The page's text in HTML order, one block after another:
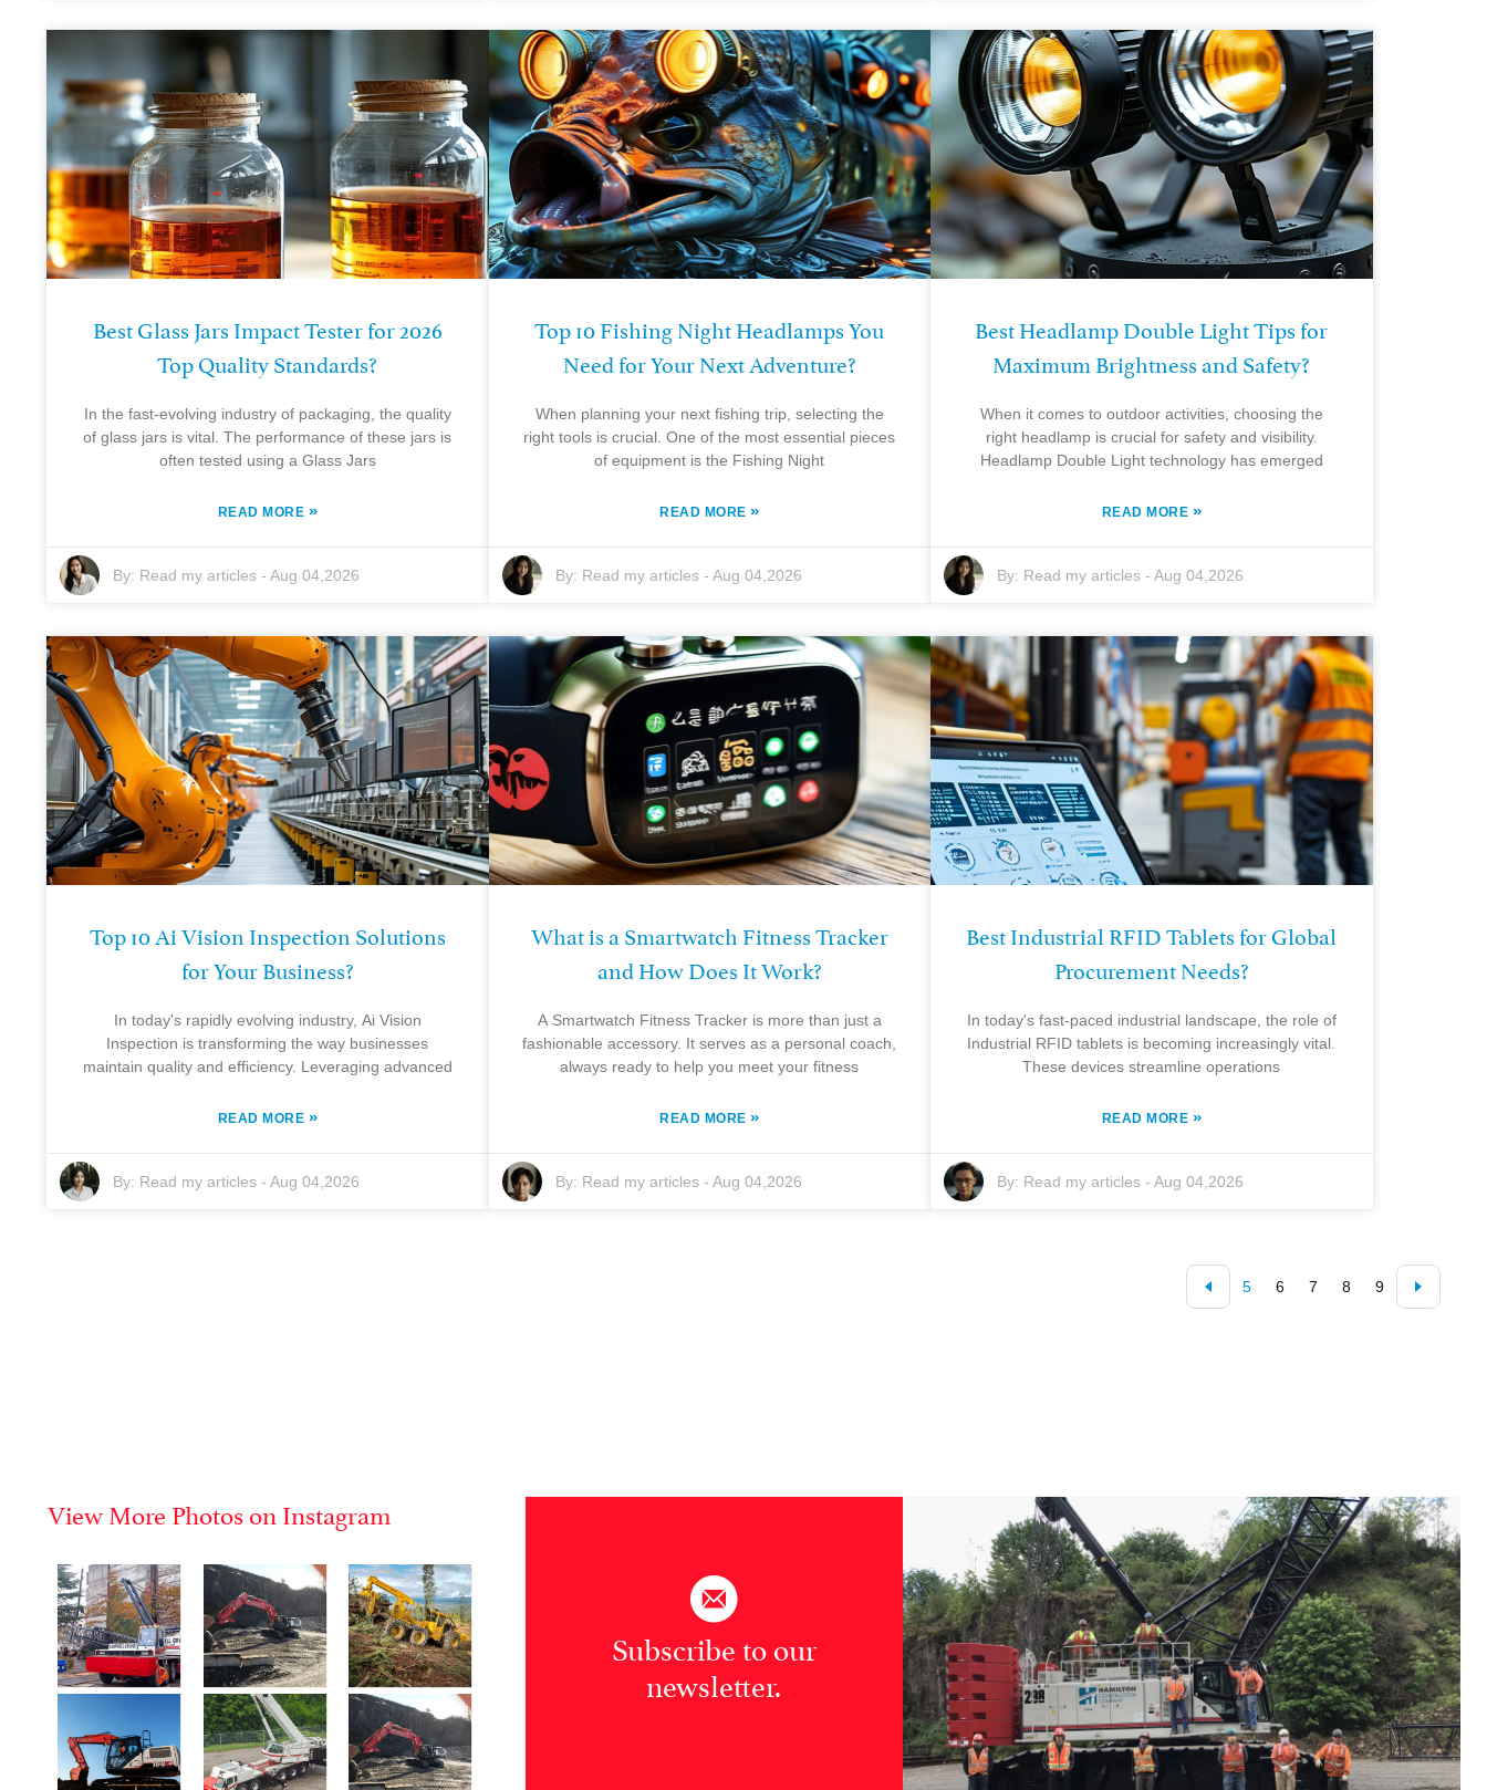
Best Glass Jars Impact Tester for 2026
Top Quality Standards?
In the fast-evolving industry of packaging, the quality
of glass jars is vital. The performance of these jars is
often tested using a Glass Jars
READ MORE »
By: Read my articles - Aug 04,2026
Top 10 Fishing Night Headlamps You
Need for Your Next Adventure?
When planning your next fishing trip, selecting the
right tools is crucial. One of the most essential pieces
of equipment is the Fishing Night
READ MORE»
By: Read my articles- Aug 04,2026
Best Headlamp Double Light Tips for
Maximum Brightness and Safety?
When it comes to outdoor activities, choosing the
right headlamp is crucial for safety and visibility.
Headlamp Double Light technology has emerged
READ MORE »
By: Read my articles -Aug 04,2026
Top 10 Ai Vision Inspection Solutions
for Your Business?
In today's rapidly evolving industry, Ai Vision
Inspection is transforming the way businesses
maintain quality and efficiency. Leveraging advanced
READ MORE »
By: Read my articles - Aug 04,2026
What is a Smartwatch Fitness Tracker
and How Does It Work?
A Smartwatch Fitness Tracker is more than just a
fashionable accessory. It serves as a personal coach,
always ready to help you meet your fitness
READ MORE»
By: Read my articles- Aug 04,2026
Best Industrial RFID Tablets for Global
Procurement Needs?
In today's fast-paced industrial landscape, the role of
Industrial RFID tablets is becoming increasingly vital.
These devices streamline operations
READ MORE »
By: Read my articles -Aug 04,2026
5 6 7 8 9
View More Photos on Instagram
Subscribe to our
newsletter.